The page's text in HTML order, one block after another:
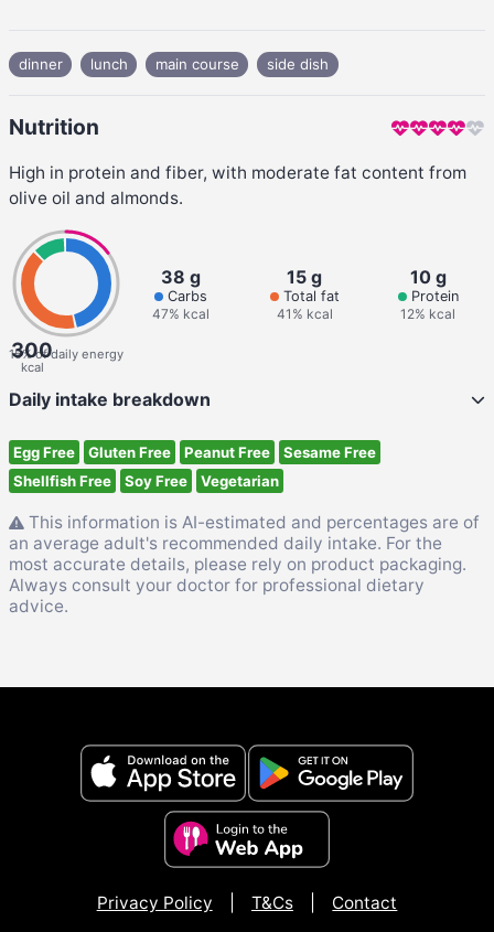
dinner lunch main course side dish
Nutrition
High in protein and fiber, with moderate fat content from
olive oil and almonds.
300
kcal
15% of daily energy
38 g
Carbs
47% kcal
15 g
Total fat
41% kcal
10 g
Protein
12% kcal
Daily intake breakdown
Egg Free Gluten Free Peanut Free
Sesame Free
Shellfish Free
Soy Free Vegetarian
This information is AI-estimated and percentages are of
an average adult's recommended daily intake. For the
most accurate details, please rely on product packaging.
Always consult your doctor for professional dietary
advice.
Privacy Policy T&Cs Contact